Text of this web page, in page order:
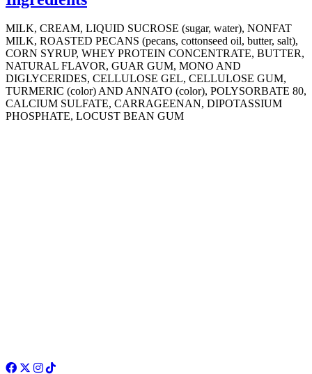
MILK, CREAM, LIQUID SUCROSE (sugar, water), NONFAT
MILK, ROASTED PECANS (pecans, cottonseed oil, butter, salt),
CORN SYRUP, WHEY PROTEIN CONCENTRATE, BUTTER,
NATURAL FLAVOR, GUAR GUM, MONO AND
DIGLYCERIDES, CELLULOSE GEL, CELLULOSE GUM,
TURMERIC (color) AND ANNATO (color), POLYSORBATE 80,
CALCIUM SULFATE, CARRAGEENAN, DIPOTASSIUM
PHOSPHATE, LOCUST BEAN GUM
Facebook
Twitter
Instagram
TikTok